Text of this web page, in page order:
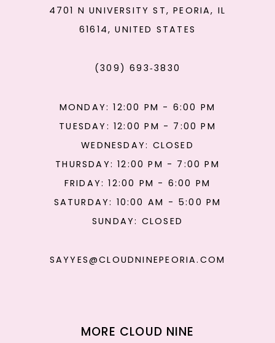
4701 N UNIVERSITY ST, PEORIA, IL
61614, UNITED STATES
(309) 693‑3830
MONDAY: 12:00 PM - 6:00 PM
TUESDAY: 12:00 PM - 7:00 PM
WEDNESDAY: CLOSED
THURSDAY: 12:00 PM - 7:00 PM
FRIDAY: 12:00 PM - 6:00 PM
SATURDAY: 10:00 AM - 5:00 PM
SUNDAY: CLOSED
SAYYES@CLOUDNINEPEORIA.COM
MORE CLOUD NINE